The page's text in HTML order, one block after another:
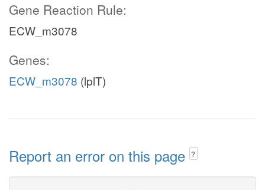
Gene Reaction Rule:
ECW_m3078
Genes:
ECW_m3078 (lplT)
Report an error on this page ?